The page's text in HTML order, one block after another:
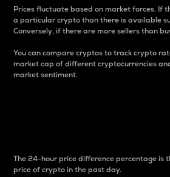
Prices fluctuate based on market forces. If
a particular crypto than there is available
Conversely, if there are more sellers than
You can compare cryptos to track crypto
market cap of different cryptocurrencies
market sentiment.
The 24-hour price difference percentage is
price of crypto in the past day.